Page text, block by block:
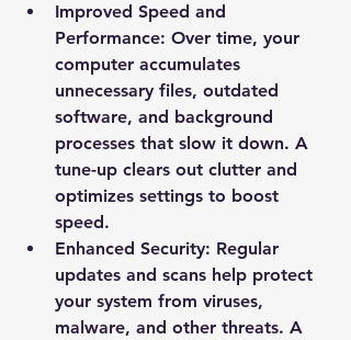
Improved Speed and
Performance: Over time, your
computer accumulates
unnecessary files, outdated
software, and background
processes that slow it down. A
tune-up clears out clutter and
optimizes settings to boost
speed.
Enhanced Security: Regular
updates and scans help protect
your system from viruses,
malware, and other threats. A